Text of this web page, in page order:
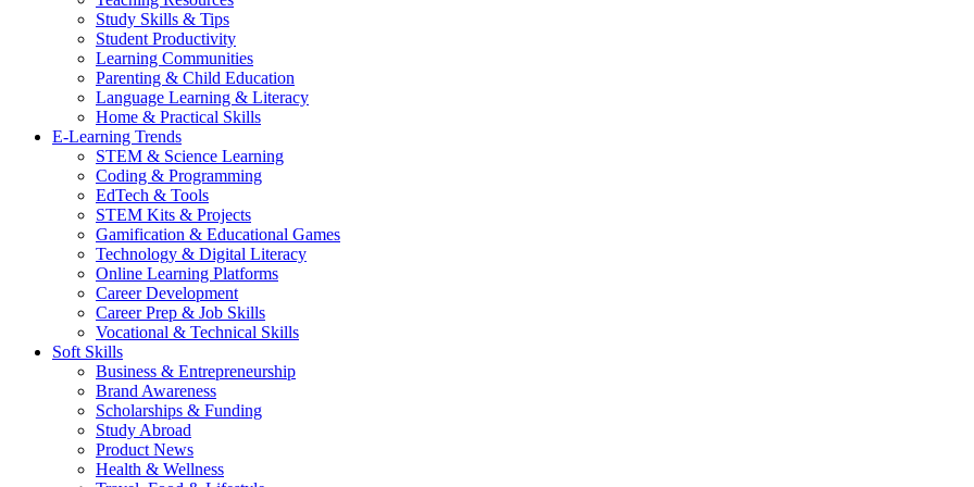
Study Skills & Tips
Student Productivity
Learning Communities
Parenting & Child Education
Language Learning & Literacy
Home & Practical Skills
E-Learning Trends
STEM & Science Learning
Coding & Programming
EdTech & Tools
STEM Kits & Projects
Gamification & Educational Games
Technology & Digital Literacy
Online Learning Platforms
Career Development
Career Prep & Job Skills
Vocational & Technical Skills
Soft Skills
Business & Entrepreneurship
Brand Awareness
Scholarships & Funding
Study Abroad
Product News
Health & Wellness